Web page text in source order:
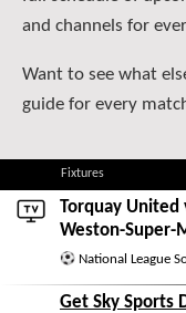
and channels for
Want to see what
guide for every
Fixtures
Torquay United
Weston-Super-
National League
Get Sky Sports